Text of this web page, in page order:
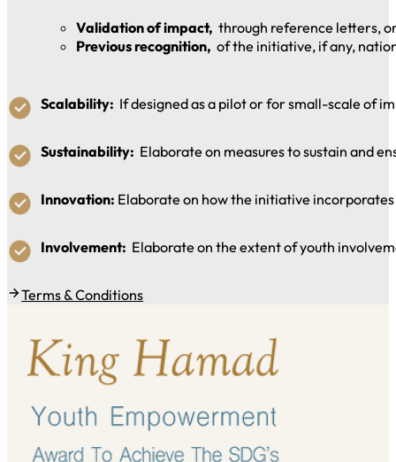
Validation of impact, through reference letters,
Previous recognition, of the initiative, if any,
Scalability: If designed as a pilot or for small-scale of
Sustainability: Elaborate on measures to sustain and
Innovation: Elaborate on how the initiative
Involvement: Elaborate on the extent of youth
Terms & Conditions